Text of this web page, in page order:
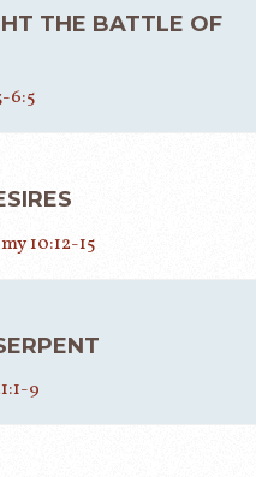
THE BATTLE OF
6:5
10:12-15
9